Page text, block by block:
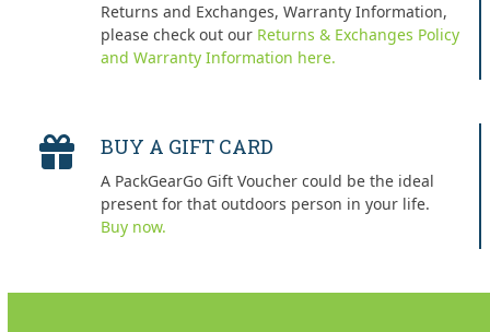
Returns and Exchanges, Warranty Information,
please check out our Returns & Exchanges Policy
and Warranty Information here.
BUY A GIFT CARD
A PackGearGo Gift Voucher could be the ideal
present for that outdoors person in your life.
Buy now.